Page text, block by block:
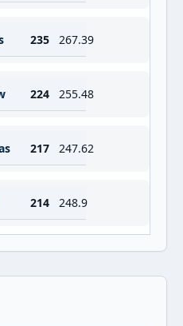
235 267.39
224 255.48
217 247.62
214 248.9